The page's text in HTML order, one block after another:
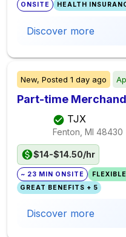
ONSITE HEALTH
Discover more
New, Posted 1 day ago
Part-time
TJX
Fenton, MI 48430
$14-$14.50/hr
~ 23 MIN ONSITE
GREAT BENEFITS + 5
Discover more